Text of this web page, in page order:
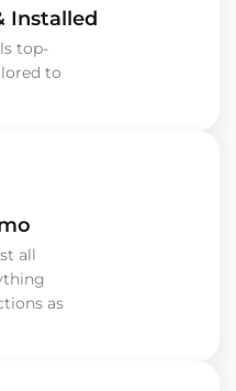
Installed
top-
to
all
as